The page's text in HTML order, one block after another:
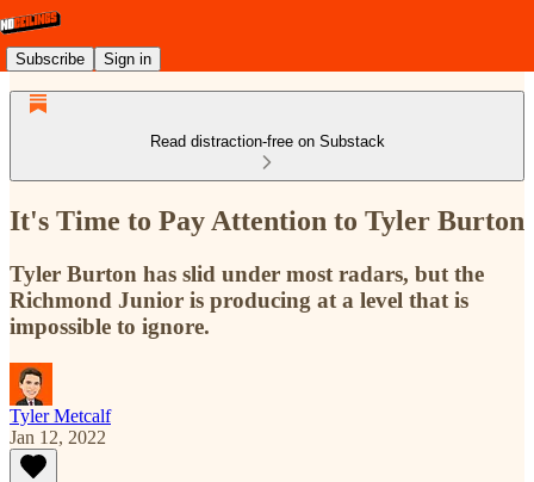
Subscribe Sign in
Read distraction-free on Substack
It's Time to Pay Attention to Tyler Burton
Tyler Burton has slid under most radars, but the
Richmond Junior is producing at a level that is
impossible to ignore.
Tyler Metcalf
Jan 12, 2022